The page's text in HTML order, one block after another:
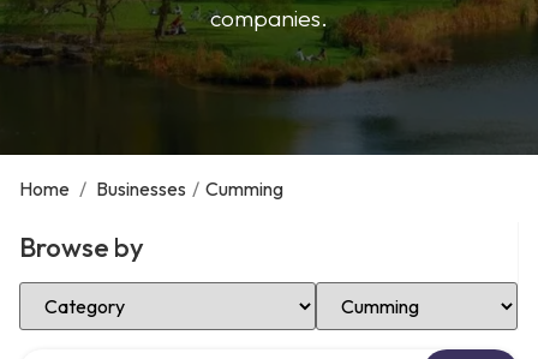
companies.
Home / Businesses / Cumming
Browse by
Select Category Select Location